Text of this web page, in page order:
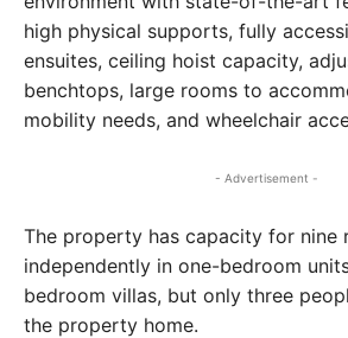
high physical supports, fully
ensuites, ceiling hoist capacity,
benchtops, large rooms to
mobility needs, and wheelchair
- Advertisement -
The property has capacity for nine
independently in one-bedroom
bedroom villas, but only three
the property home.